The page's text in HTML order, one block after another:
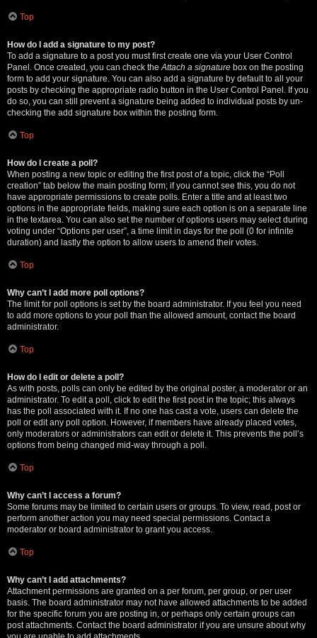
Top
How do I add a signature to my post?
To add a signature to a post you must first create one via your User Control
Panel. Once created, you can check the Attach a signature box on the posting
form to add your signature. You can also add a signature by default to all your
posts by checking the appropriate radio button in the User Control Panel. If you
do so, you can still prevent a signature being added to individual posts by un-
checking the add signature box within the posting form.
Top
How do I create a poll?
When posting a new topic or editing the first post of a topic, click the “Poll
creation” tab below the main posting form; if you cannot see this, you do not
have appropriate permissions to create polls. Enter a title and at least two
options in the appropriate fields, making sure each option is on a separate line
in the textarea. You can also set the number of options users may select during
voting under “Options per user”, a time limit in days for the poll (0 for infinite
duration) and lastly the option to allow users to amend their votes.
Top
Why can’t I add more poll options?
The limit for poll options is set by the board administrator. If you feel you need
to add more options to your poll than the allowed amount, contact the board
administrator.
Top
How do I edit or delete a poll?
As with posts, polls can only be edited by the original poster, a moderator or an
administrator. To edit a poll, click to edit the first post in the topic; this always
has the poll associated with it. If no one has cast a vote, users can delete the
poll or edit any poll option. However, if members have already placed votes,
only moderators or administrators can edit or delete it. This prevents the poll’s
options from being changed mid-way through a poll.
Top
Why can’t I access a forum?
Some forums may be limited to certain users or groups. To view, read, post or
perform another action you may need special permissions. Contact a
moderator or board administrator to grant you access.
Top
Why can’t I add attachments?
Attachment permissions are granted on a per forum, per group, or per user
basis. The board administrator may not have allowed attachments to be added
for the specific forum you are posting in, or perhaps only certain groups can
post attachments. Contact the board administrator if you are unsure about why